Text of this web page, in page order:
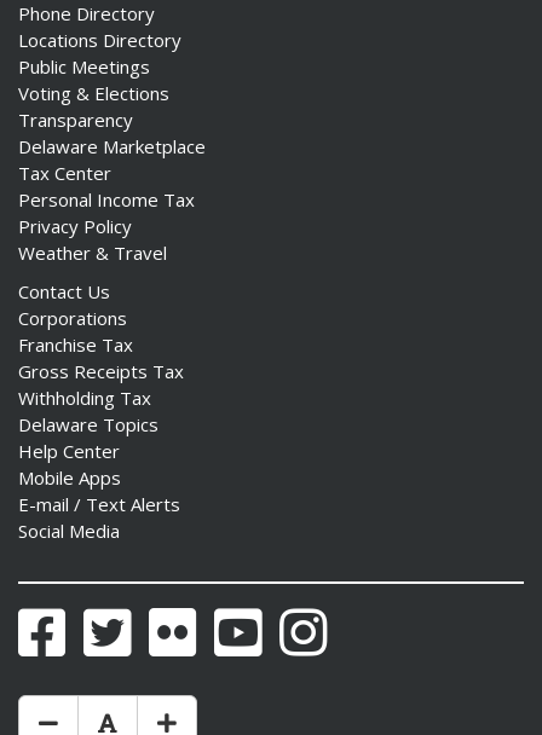
regulation
Phone Directory
Locations Directory
Public Meetings
Voting & Elections
Transparency
Delaware Marketplace
Tax Center
Personal Income Tax
Privacy Policy
Weather & Travel
Contact Us
Corporations
Franchise Tax
Gross Receipts Tax
Withholding Tax
Delaware Topics
Help Center
Mobile Apps
E-mail / Text Alerts
Social Media
FacebookTwitter Flickr YouTubeInstagram
Make Text Size Smaler
Reset Text Size
Make Text Size Bigger